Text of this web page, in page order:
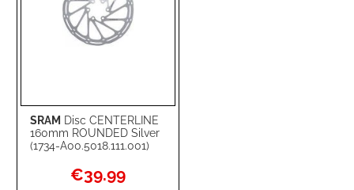
SRAM Disc CENTERLINE
160mm ROUNDED Silver
(1734-A00.5018.111.001)
Special
Price
€39.99